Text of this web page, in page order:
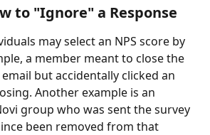
to "Ignore" a Response
may select an NPS score by
a member meant to close the
but accidentally clicked an
Another example is an
group who was sent the survey
been removed from that